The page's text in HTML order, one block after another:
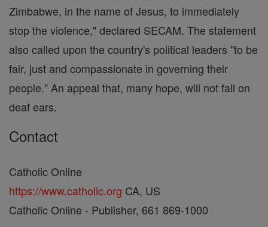
Zimbabwe, in the name of Jesus, to immediately
stop the violence," declared SECAM. The statement
also called upon the country's political leaders "to be
fair, just and compassionate in governing their
people." An appeal that, many hope, will not fall on
deaf ears.
Contact
Catholic Online
https://www.catholic.org CA, US
Catholic Online - Publisher, 661 869-1000